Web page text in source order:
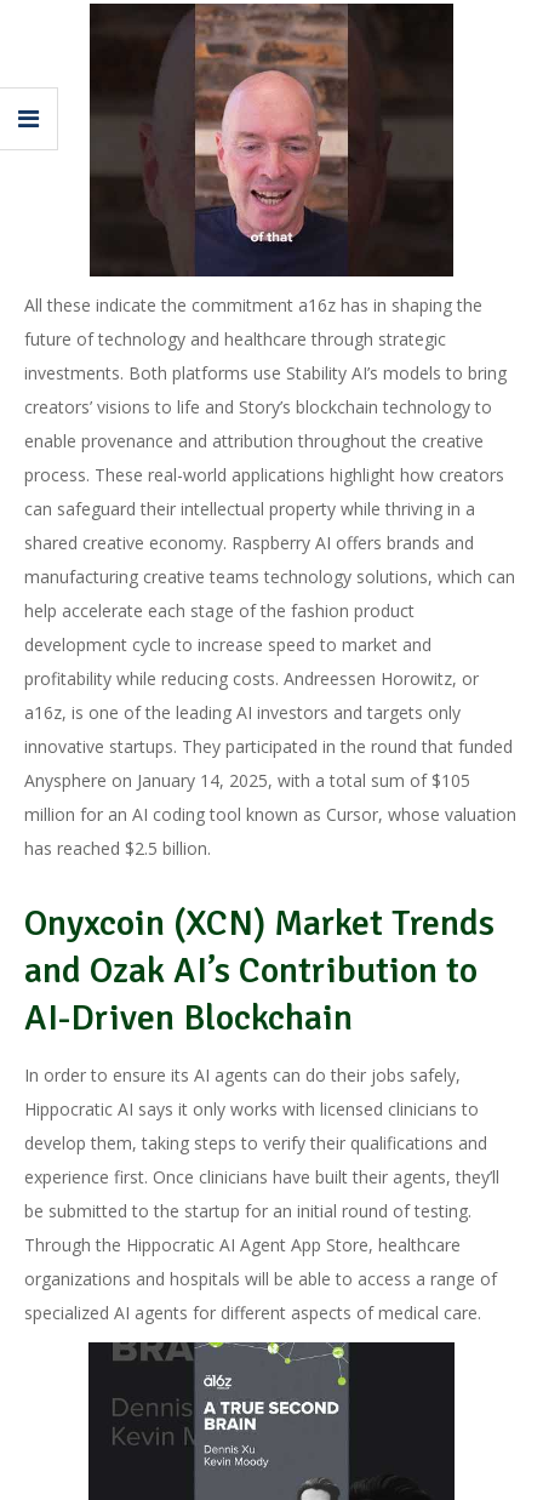
All these indicate the commitment a16z has in shaping the
future of technology and healthcare through strategic
investments. Both platforms use Stability AI’s models to bring
creators’ visions to life and Story’s blockchain technology to
enable provenance and attribution throughout the creative
process. These real-world applications highlight how creators
can safeguard their intellectual property while thriving in a
shared creative economy. Raspberry AI offers brands and
manufacturing creative teams technology solutions, which can
help accelerate each stage of the fashion product
development cycle to increase speed to market and
profitability while reducing costs. Andreessen Horowitz, or
a16z, is one of the leading AI investors and targets only
innovative startups. They participated in the round that funded
Anysphere on January 14, 2025, with a total sum of $105
million for an AI coding tool known as Cursor, whose valuation
has reached $2.5 billion.
Onyxcoin (XCN) Market Trends
and Ozak AI’s Contribution to
AI-Driven Blockchain
In order to ensure its AI agents can do their jobs safely,
Hippocratic AI says it only works with licensed clinicians to
develop them, taking steps to verify their qualifications and
experience first. Once clinicians have built their agents, they’ll
be submitted to the startup for an initial round of testing.
Through the Hippocratic AI Agent App Store, healthcare
organizations and hospitals will be able to access a range of
specialized AI agents for different aspects of medical care.